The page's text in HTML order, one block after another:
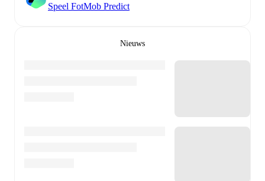
Speel FotMob Predict
Nieuws